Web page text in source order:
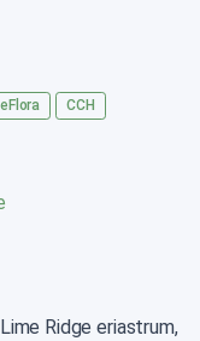
eFlora
CCH
Ridge eriastrum,